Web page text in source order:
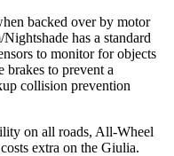
backed over by motor
has a standard
to monitor for objects
brakes to prevent a
collision prevention
on all roads, All-Wheel
extra on the Giulia.